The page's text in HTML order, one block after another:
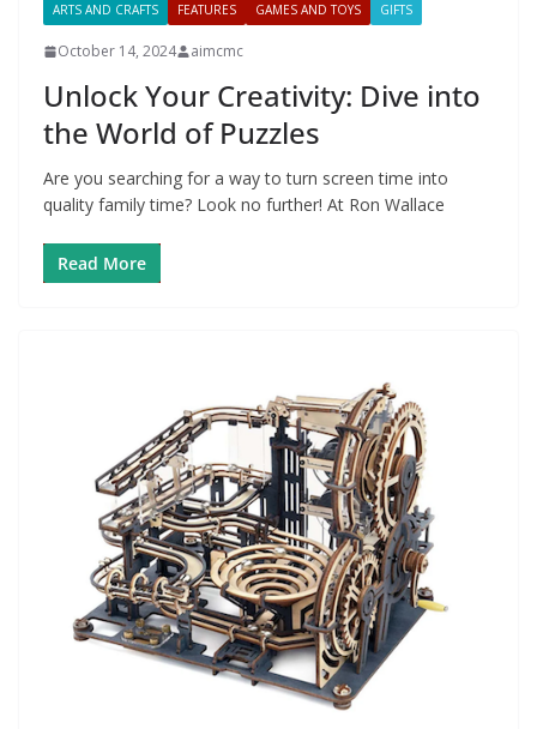
ARTS AND CRAFTS FEATURES GAMES AND TOYS GIFTS
October 14, 2024 aimcmc
Unlock Your Creativity: Dive into
the World of Puzzles
Are you searching for a way to turn screen time into
quality family time? Look no further! At Ron Wallace
Read More